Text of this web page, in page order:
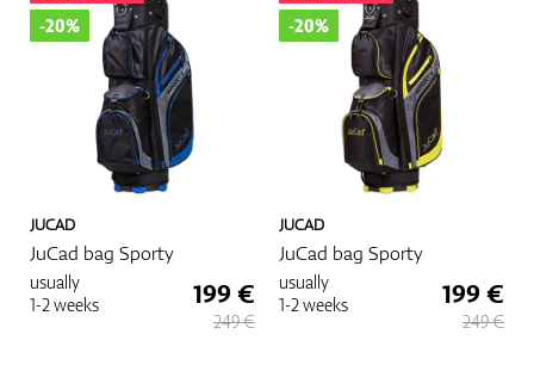
JUCAD
JuCad bag Sporty
-20%
usually
1-2 weeks
199 €
249 €
JUCAD
JuCad bag Sporty
-20%
usually
1-2 weeks
199 €
249 €